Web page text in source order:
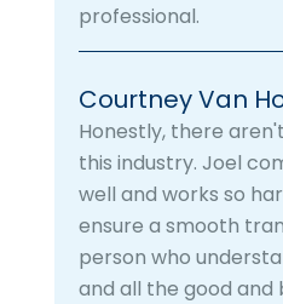
professional.
Courtney Van
Honestly, there
this industry. Joel
well and works so
ensure a smooth
person who
and all the good